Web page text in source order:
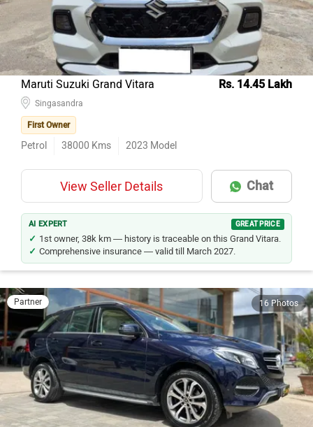
Maruti Suzuki Grand Vitara Rs. 14.45 Lakh
First Owner
Petrol 38000 Kms 2023 Model
View Seller Details Chat
AI EXPERT GREAT PRICE
1st owner, 38k km — history is traceable on this Grand Vitara.
Comprehensive insurance — valid till March 2027.
Partner 16 Photos